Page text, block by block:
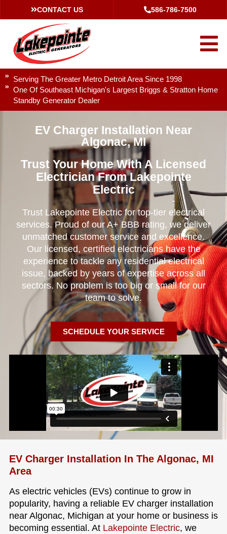
CONTACT US 586-786-7500
Serving The Greater Metro Detroit Area Since 1998
One Of Southeast Michigan's Largest Briggs & Stratton Home
Standby Generator Dealer
EV Charger Installation Near
Algonac, MI
Trust Your Home With A Licensed
Electrician From Lakepointe
Electric
Trust Lakepointe Electric for top-tier electrical
services. Proud of our A+ BBB rating, we deliver
unmatched customer service and excellence.
Our licensed, certified electricians have the
experience to tackle any residential electrical
issue, backed by years of expertise across all
sectors. No problem is too big or small for our
team to solve.
SCHEDULE YOUR SERVICE
EV Charger Installation In The Algonac, MI
Area
As electric vehicles (EVs) continue to grow in
popularity, having a reliable EV charger installation
near Algonac, Michigan at your home or business is
becoming essential. At Lakepointe Electric, we